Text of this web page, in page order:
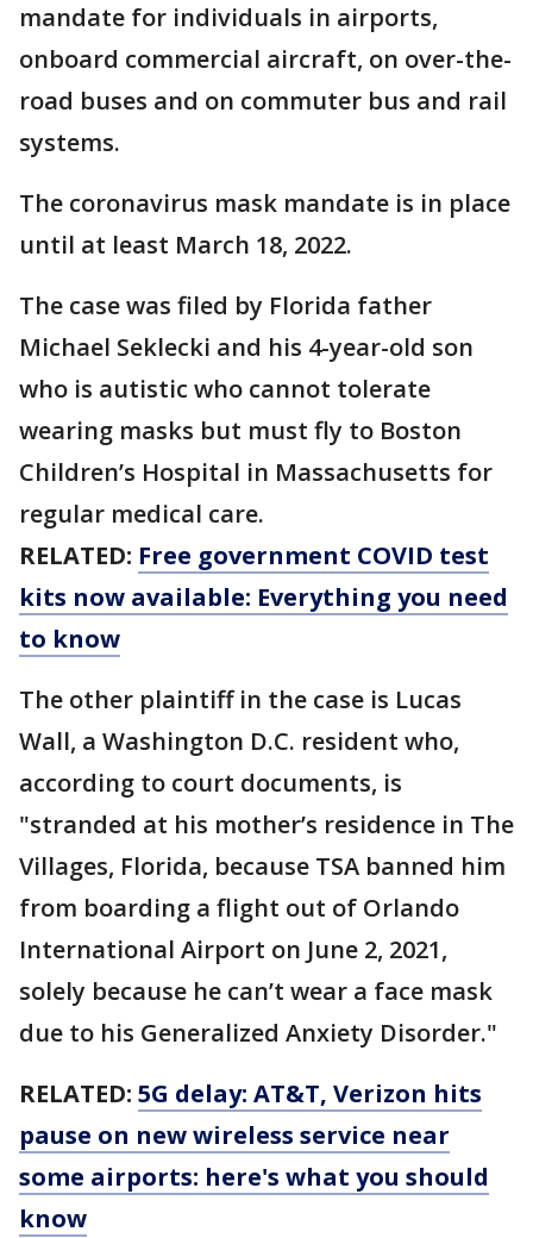
mandate for individuals in airports,
onboard commercial aircraft, on over-the-
road buses and on commuter bus and rail
systems.
The coronavirus mask mandate is in place
until at least March 18, 2022.
The case was filed by Florida father
Michael Seklecki and his 4-year-old son
who is autistic who cannot tolerate
wearing masks but must fly to Boston
Children’s Hospital in Massachusetts for
regular medical care.
RELATED: Free government COVID test
kits now available: Everything you need
to know
The other plaintiff in the case is Lucas
Wall, a Washington D.C. resident who,
according to court documents, is
"stranded at his mother’s residence in The
Villages, Florida, because TSA banned him
from boarding a flight out of Orlando
International Airport on June 2, 2021,
solely because he can’t wear a face mask
due to his Generalized Anxiety Disorder."
RELATED: 5G delay: AT&T, Verizon hits
pause on new wireless service near
some airports: here's what you should
know